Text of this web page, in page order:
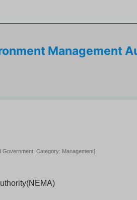
Management
Government, Category: Management]